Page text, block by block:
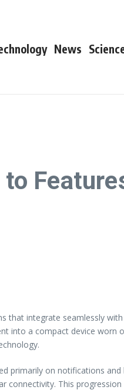
News
integrate seamlessly
a compact device worn
primarily on notifications
connectivity. This